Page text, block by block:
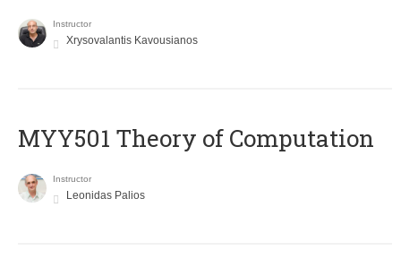
Instructor
Xrysovalantis Kavousianos
MYY501 Theory of Computation
Instructor
Leonidas Palios